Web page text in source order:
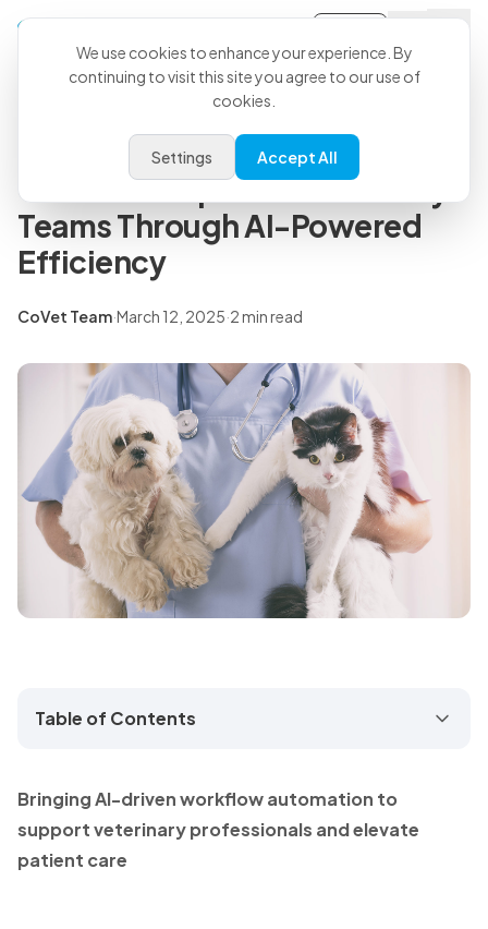
Back to all articles
Encore Vet Group Partner and
CoVet to Empower Veterinary
Teams Through AI-Powered
Efficiency
CoVet Team·March 12, 2025·2 min read
Table of Contents
Bringing AI-driven workflow automation to
support veterinary professionals and elevate
patient care
We use cookies to enhance your experience. By
continuing to visit this site you agree to our use of
cookies.
Settings Accept All